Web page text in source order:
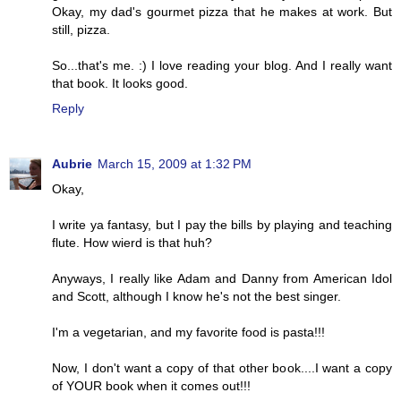
Okay, my dad's gourmet pizza that he makes at work. But
still, pizza.
So...that's me. :) I love reading your blog. And I really want
that book. It looks good.
Reply
Aubrie March 15, 2009 at 1:32 PM
Okay,
I write ya fantasy, but I pay the bills by playing and teaching
flute. How wierd is that huh?
Anyways, I really like Adam and Danny from American Idol
and Scott, although I know he's not the best singer.
I'm a vegetarian, and my favorite food is pasta!!!
Now, I don't want a copy of that other book....I want a copy
of YOUR book when it comes out!!!